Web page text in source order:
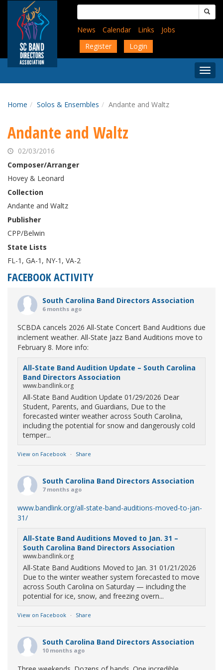
content
Search
for:
News
Calendar Links
Jobs
Register
Login
Menu
Home Solos & Ensembles Andante and Waltz
Andante and Waltz
02/03/2016
Composer/Arranger
Hovey & Leonard
Collection
Andante and Waltz
Publisher
CPP/Belwin
State Lists
FL-1, GA-1, NY-1, VA-2
FACEBOOK ACTIVITY
South Carolina Band Directors Association
6 months ago
SCBDA cancels 2026 All-State Concert Band Auditions due
inclement weather. All-State Jazz Band Auditions move to
February 8. More info:
All-State Band Audition Update – South Carolina
Band Directors Association
www.bandlink.org
All-State Band Audition Update 01/29/2026 Dear
Student, Parents, and Guardians, Due to the
forecasted winter weather across South Carolina,
including the potential for snow and dangerously cold
temper...
View on Facebook · Share
South Carolina Band Directors Association
7 months ago
www.bandlink.org/all-state-band-auditions-moved-to-jan-
31/
All-State Band Auditions Moved to Jan. 31 –
South Carolina Band Directors Association
www.bandlink.org
All-State Band Auditions Moved to Jan. 31 01/21/2026
Due to the winter weather system forecasted to move
across South Carolina on Saturday — including the
potential for ice, snow, and freezing overn...
View on Facebook · Share
South Carolina Band Directors Association
10 months ago